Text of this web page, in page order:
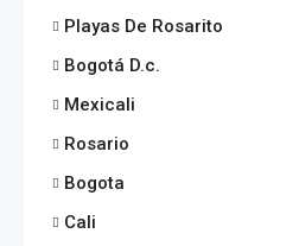
Playas De Rosarito
Bogotá D.c.
Mexicali
Rosario
Bogota
Cali